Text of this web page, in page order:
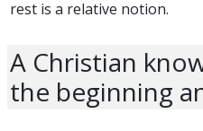
rest is a relative notion.
A Christian
the beginning